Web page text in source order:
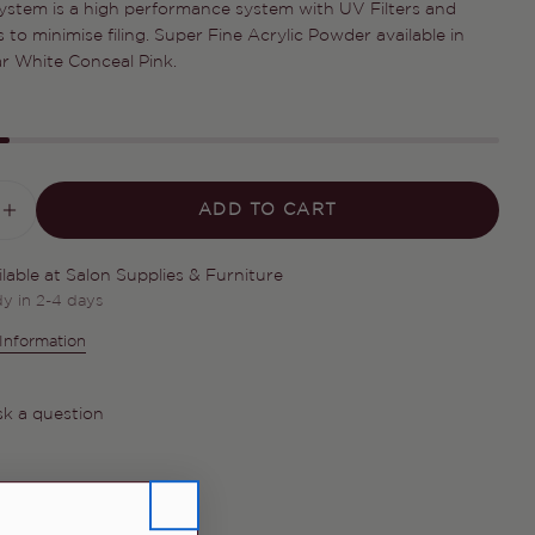
is a high performance system with UV Filters and
to minimise filing. Super Fine Acrylic Powder available in
White Conceal Pink.
QUANTITY FOR ELITE RAPID FAST
INCREASE QUANTITY FOR ELITE RAPID
ADD TO CART
at Salon Supplies & Furniture
in 2-4 days
Share
Share
Facebook
X Pinterest
a question
Your
name
Your
message